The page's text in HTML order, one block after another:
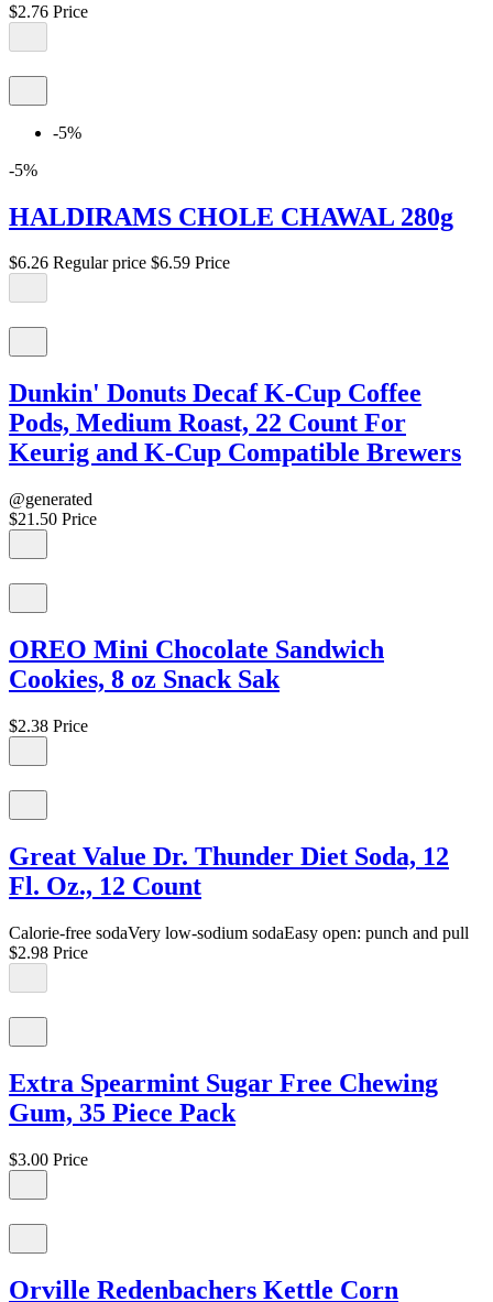
$2.76 Price
-5%
-5%
HALDIRAMS CHOLE CHAWAL 280g
$6.26 Regular price $6.59 Price
Dunkin' Donuts Decaf K-Cup Coffee
Pods, Medium Roast, 22 Count For
Keurig and K-Cup Compatible Brewers
@generated
$21.50 Price
OREO Mini Chocolate Sandwich
Cookies, 8 oz Snack Sak
$2.38 Price
Great Value Dr. Thunder Diet Soda, 12
Fl. Oz., 12 Count
Calorie-free sodaVery low-sodium sodaEasy open: punch and pull
$2.98 Price
Extra Spearmint Sugar Free Chewing
Gum, 35 Piece Pack
$3.00 Price
Orville Redenbachers Kettle Corn